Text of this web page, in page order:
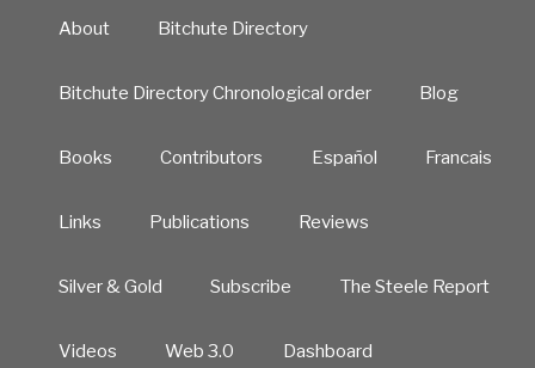
About Bitchute Directory
Bitchute Directory Chronological order Blog
Books Contributors Español Francais
Links Publications Reviews
Silver & Gold Subscribe The Steele Report
Videos Web 3.0 Dashboard